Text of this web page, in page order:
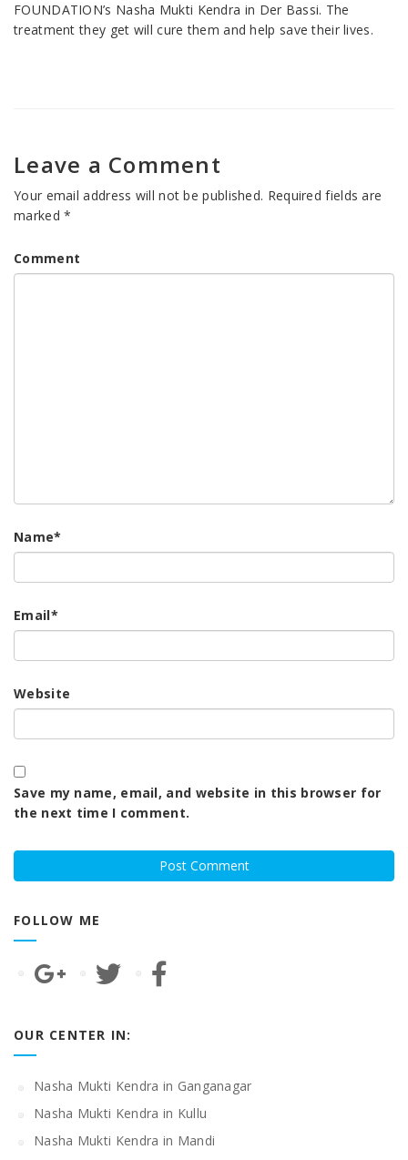
FOUNDATION’s Nasha Mukti Kendra in Der Bassi. The
treatment they get will cure them and help save their lives.
Leave a Comment
Your email address will not be published. Required fields are
marked*
Comment
Name*
Email*
Website
Save my name, email, and website in this browser for
the next time I comment.
FOLLOW ME
OUR CENTER IN:
Nasha Mukti Kendra in Ganganagar
Nasha Mukti Kendra in Kullu
Nasha Mukti Kendra in Mandi